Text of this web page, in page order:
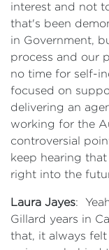
interest and not
that's been
in Government,
process and our
no time for self-
focused on
delivering an
working for the
controversial
keep hearing
right into the
Laura Jayes:
Gillard years in
that, it always